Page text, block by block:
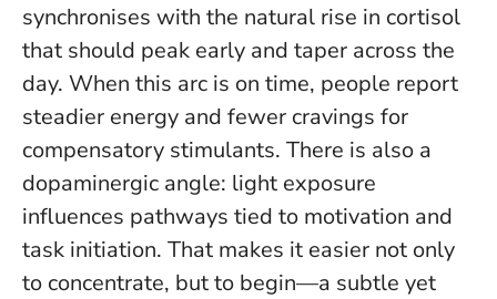
synchronises with the natural rise in cortisol
that should peak early and taper across the
day. When this arc is on time, people report
steadier energy and fewer cravings for
compensatory stimulants. There is also a
dopaminergic angle: light exposure
influences pathways tied to motivation and
task initiation. That makes it easier not only
to concentrate, but to begin—a subtle yet